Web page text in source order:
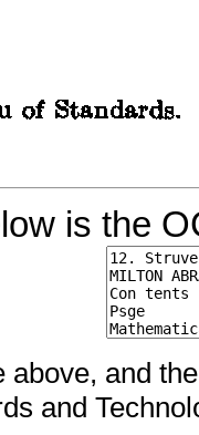
is the
above, and
and